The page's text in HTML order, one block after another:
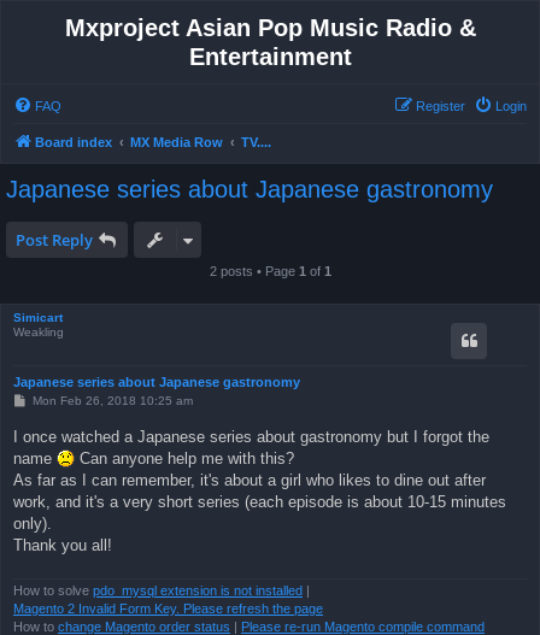
Mxproject Asian Pop Music Radio &
Entertainment
FAQ Login
Register
Board index MX Media Row TV....
Japanese series about Japanese gastronomy
Post Reply
2 posts • Page 1 of 1
Simicart
Weakling
Japanese series about Japanese gastronomy
P
t
Mon Feb 26, 2018 10:25 am
I once watched a Japanese series about gastronomy but I forgot the
name
Can anyone help me with this?
As far as I can remember, it's about a girl who likes to dine out after
work, and it's a very short series (each episode is about 10-15 minutes
only).
Thank you all!
How to solve pdo_mysql extension is not installed |
Magento 2 Invalid Form Key. Please refresh the page
How to change Magento order status | Please re-run Magento compile command